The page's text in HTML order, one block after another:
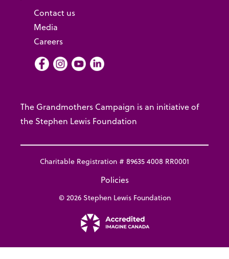
Contact us
Media
Careers
FacebookInstagram
YoutubeLInkedIn
The Grandmothers Campaign is an initiative of
the Stephen Lewis Foundation
Charitable Registration # 89635 4008 RR0001
Policies
© 2026 Stephen Lewis Foundation